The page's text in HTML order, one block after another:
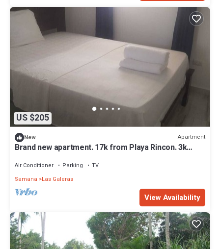
US $205
New Apartment
Brand new apartment. 17k from Playa Rincon. 3k
Air Conditioner Parking
TV
Samana
Las Galeras
View Availability